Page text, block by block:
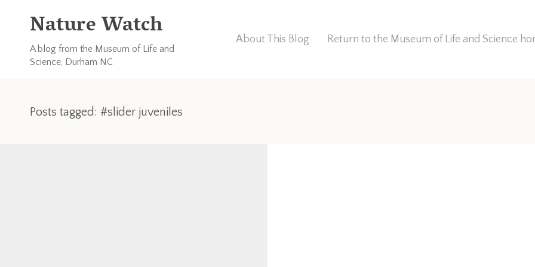
Nature Watch
A blog from the Museum of Life and
Science, Durham NC
About This Blog Return to the Museum of Life and Science
Posts tagged: #slider juveniles